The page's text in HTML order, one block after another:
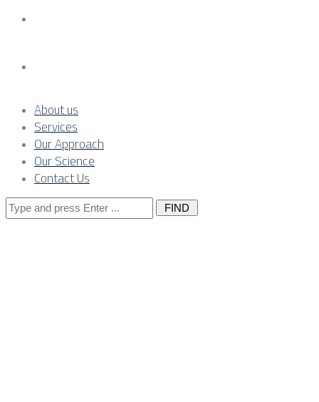
About us
Services
Our Approach
Our Science
Contact Us
Search
for: